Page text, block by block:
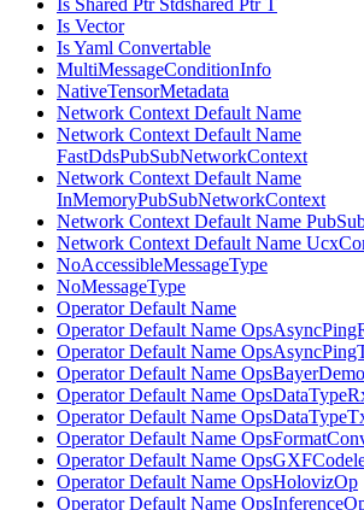
Is Shared Ptr Stdshared Ptr T
Is Vector
Is Yaml Convertable
MultiMessageConditionInfo
NativeTensorMetadata
Network Context Default Name
Network Context Default Name
FastDdsPubSubNetworkContext
Network Context Default Name
InMemoryPubSubNetworkContext
Network Context Default Name
Network Context Default Name
NoAccessibleMessageType
NoMessageType
Operator Default Name
Operator Default Name
Operator Default Name
Operator Default Name
Operator Default Name
Operator Default Name
Operator Default Name
Operator Default Name
Operator Default Name OpsHolovizOp
Operator Default Name